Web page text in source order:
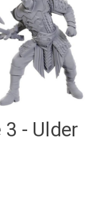
3 - Ulder